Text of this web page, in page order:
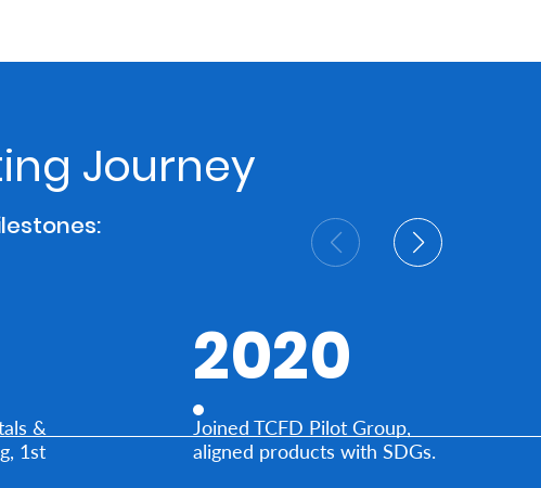
Journey
&
1st
2020
Joined TCFD Pilot Group,
aligned products with SDGs.